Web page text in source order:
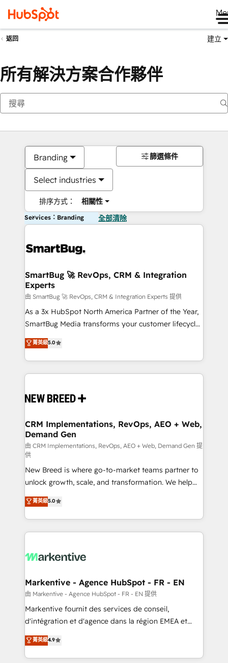
返回 建立
所有解決方案合作夥伴
Branding
Select industries
排序方式： 相關性
篩選條件
Services：Branding 全部清除
SmartBug 🚀 RevOps, CRM & Integration
Experts
由 SmartBug 🚀 RevOps, CRM & Integration Experts 提供
As a 3x HubSpot North America Partner of the Year,
SmartBug Media transforms your customer lifecycle
into a revenue engine. Our unified ecosystem
includes specialized divisions Globalia (AI &
Software) and Point Success Media (Paid Media),
making this the official home for all three brands. 🔄
and system integrations powered by Globalia’s
trainers to drive platform adoption. 📈 Revenue
Generation - Full-funnel marketing and high-
performance advertising via Point Success Media. -
Expert deployment of Breeze AI and custom agents
to automate growth. 🏆 Elite Excellence - 8 platform
accreditations and deep HIPAA-compliance
expertise. - A team of 250+ experts dedicated to
your resilient growth.
菁英級5.0
CRM Implementations, RevOps, AEO + Web,
Demand Gen
由 CRM Implementations, RevOps, AEO + Web, Demand Gen 提
供
New Breed is where go-to-market teams partner to
unlock growth, scale, and transformation. We help
companies activate HubSpot’s AI-powered
customer platform and operationalize HubSpot’s
Loop Marketing framework through expert-led
services, smart agents, and purpose-built apps,
results, fast. ⚙️CRM & RevOps: Align all Hubs to your
🎯Demand Gen & ABM: Drive pipeline with inbound,
ABM, AEO, SEO, & paid media. 👩‍💻Web Design:
Build high-performing websites with UX, messaging,
& conversion strategy that drive results. 🤖AI
AI, & maximize AEO with tailored AI services. 🧩
Integrations: Extend HubSpot with custom
菁英級5.0
Markentive - Agence HubSpot - FR - EN
由 Markentive - Agence HubSpot - FR - EN 提供
Markentive fournit des services de conseil,
d'intégration et d'agence dans la région EMEA et
North America. Avec plus de 115 experts en
marketing automation, Growth, Revops, CRM et
webdesign. Markentive is both a consulting firm, a
菁英級4.9